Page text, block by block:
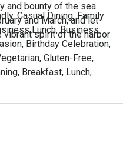
and bounty of the sea.
and March, and let
vibrant spirit of the harbor
selection of
Asian dishes from our
every plate burst with
heat, and coconut
soup and creamy
galangal, lemongrass,
and deeply satisfying.
Casual Dining, Family
Lunch, Business
Birthday Celebration,
Gluten-Free,
Breakfast, Lunch,